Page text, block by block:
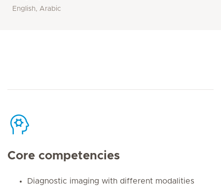
English, Arabic
Core competencies
Diagnostic imaging with different modalities